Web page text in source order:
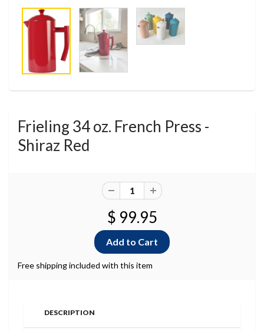
Frieling 34 oz. French Press -
Shiraz Red
$ 99.95
Free shipping included with this item
DESCRIPTION